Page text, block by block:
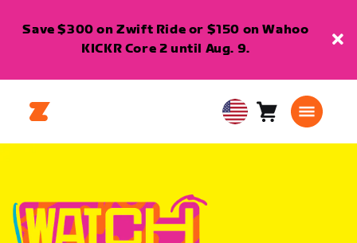
Save $300 on Zwift Ride or $150 on Wahoo
KICKR Core 2 until Aug. 9.
USA
English
Cart0